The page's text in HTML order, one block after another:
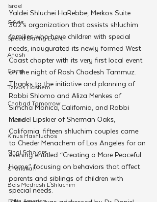
Israel
CKids
Speed Dating Event
Anash
Camp
Tzivos Hashem
Chabad Tomorrow
Tishrei
Kinus Hashluchos
Sinai Scholars
Chanukah
Beis Medresh L'Shluchim
Yaldei Shluchei HaRebbe, Merkos Suite
302’s organization that assists shluchim
families who have children with special
needs, inaugurated its newly formed West
Coast chapter with its very first local event
on the night of Rosh Chodesh Tammuz.
Thanks to the initiative and planning of
Rabbi Shlomo and Aliza Menkes of
Simcha Monica, California, and Rabbi
Mendel Lipskier of Sherman Oaks,
California, fifteen shluchim couples came
to Cheder Menachem of Los Angeles for an
evening entitled “Creating a More Peaceful
Home,” focusing on behaviors that affect
parents and siblings of children with
special needs.